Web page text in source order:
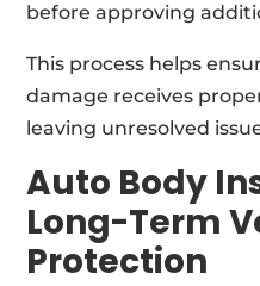
before approving
This process helps
damage receives
leaving unresolved
Auto Body
Long-Term
Protection